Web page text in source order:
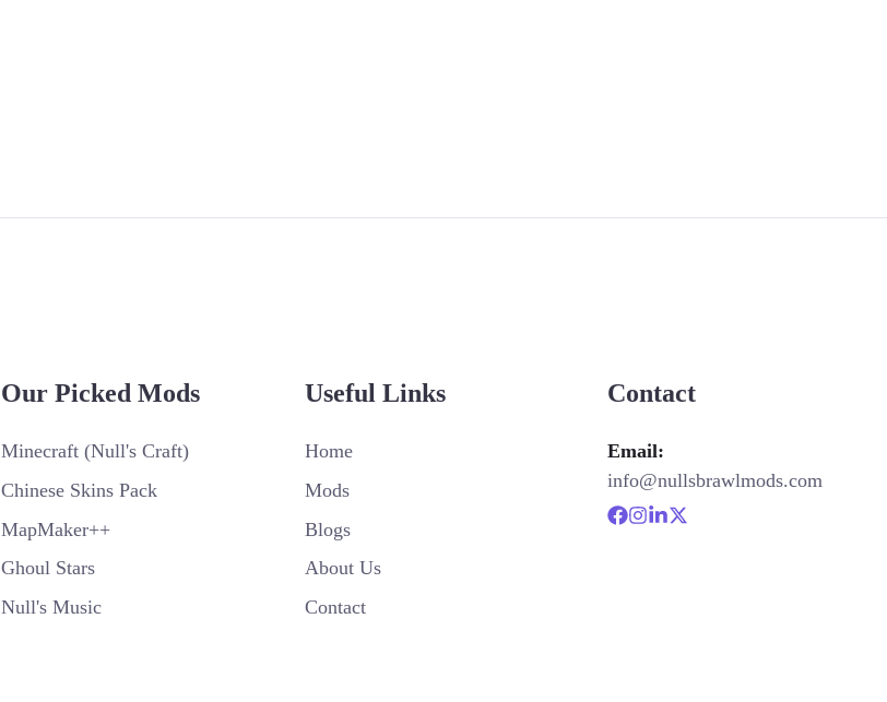
Our Picked Mods
Minecraft (Null's Craft)
Chinese Skins Pack
MapMaker++
Ghoul Stars
Null's Music
Useful Links
Home
Mods
Blogs
About Us
Contact
Contact
Email:
info@nullsbrawlmods.com